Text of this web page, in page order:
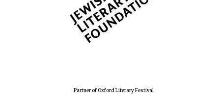
Partner of Oxford Literary Festival